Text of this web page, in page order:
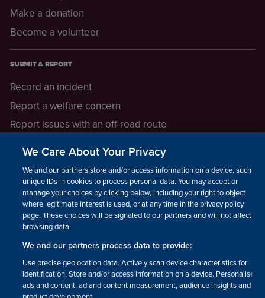
Make a donation
Become a volunteer
SUBMIT A REPORT
Record an incident
Report a welfare concern
Report issues with an off-road route
LEGAL INFORMATION
How we operate
Privacy notice
Update your contact preferences
We Care About Your Privacy
We and our partners store and/or access information on a device, such as
unique IDs in cookies to process personal data. You may accept or
manage your choices by clicking below, including your right to object
where legitimate interest is used, or at any time in the privacy policy
page. These choices will be signaled to our partners and will not affect
browsing data.
We and our partners process data to provide:
Use precise geolocation data. Actively scan device characteristics for
identification. Store and/or access information on a device. Personalised
ads and content, ad and content measurement, audience insights and